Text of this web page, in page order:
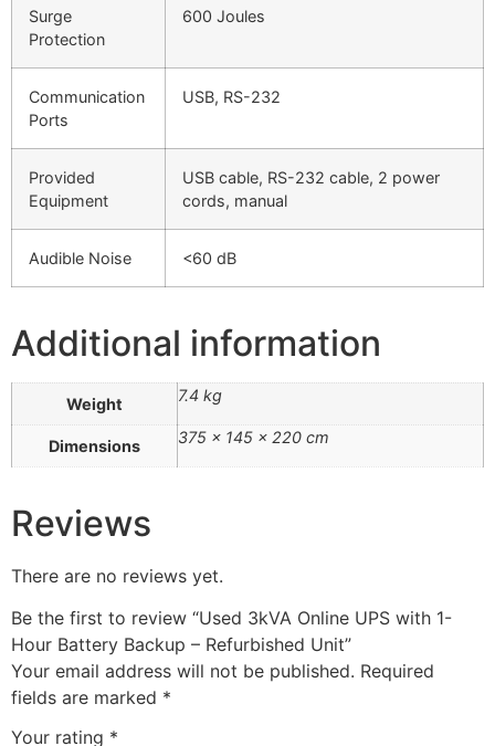
Surge
Protection
600 Joules
Communication
Ports
USB, RS-232
Provided
Equipment
USB cable, RS-232 cable, 2 power
cords, manual
Audible Noise <60 dB
Additional information
Weight 7.4 kg
Dimensions 375 × 145 × 220 cm
Reviews
There are no reviews yet.
Be the first to review “Used 3kVA Online UPS with 1-
Hour Battery Backup – Refurbished Unit”
Your email address will not be published. Required
fields are marked *
Your rating *